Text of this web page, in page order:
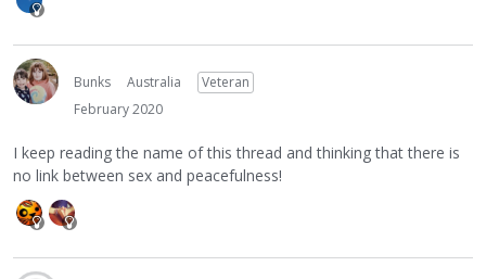
Bunks Australia
Veteran
February 2020
I keep reading the name of this thread and thinking that there is
no link between sex and peacefulness!